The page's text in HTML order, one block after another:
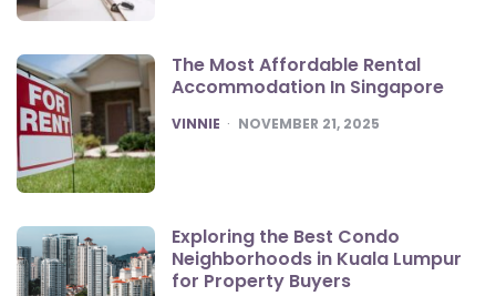
The Most Affordable Rental
Accommodation In Singapore
POSTED
VINNIE NOVEMBER 21, 2025
Exploring the Best Condo
Neighborhoods in Kuala Lumpur
for Property Buyers